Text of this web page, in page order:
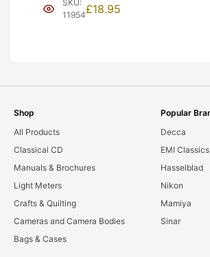
Frames. LIGHT
SKU:
11954£18.95
Shop
All Products
Classical CD
Manuals & Brochures
Light Meters
Crafts & Quilting
Cameras and Camera Bodies
Bags & Cases
Popular
Decca
EMI Classics
Hasselblad
Nikon
Mamiya
Sinar